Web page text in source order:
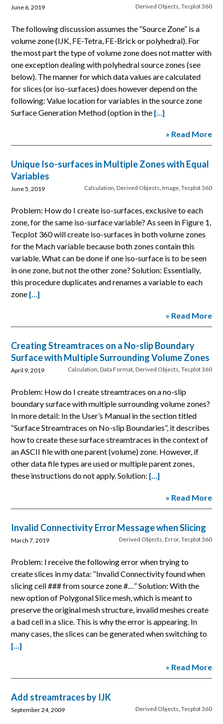
Derived Objects Tecplot 360
June 6, 2019
The following discussion assumes the “Source Zone” is a
volume zone (IJK, FE-Tetra, FE-Brick or polyhedral). For
the most part the type of volume zone does not matter with
one exception dealing with polyhedral source zones (see
below). The manner for which data values are calculated
for slices (or iso-surfaces) does however depend on the
following: Value location for variables in the source zone
Surface Generation Method (option in the […]
» Read More
Unique Iso-surfaces in Multiple Zones with Equal
Variables
Calculation Derived Objects Image, Tecplot 360
June 5, 2019
Problem: How do I create iso-surfaces, exclusive to each
zone, for the same iso-surface variable? As seen in Figure 1,
Tecplot 360 will create iso-surfaces in both volume zones
for the Mach variable because both zones contain this
variable. What can be done if one iso-surface is to be seen
in one zone, but not the other zone? Solution: Essentially,
this procedure duplicates and renames a variable to each
zone […]
» Read More
Creating Streamtraces on a No-slip Boundary
Surface with Multiple Surrounding Volume Zones
Calculation, Data Format, Derived Objects, Tecplot 360
April 9, 2019
Problem: How do I create streamtraces on a no-slip
boundary surface with multiple surrounding volume zones?
In more detail: In the User’s Manual in the section titled
“Surface Streamtraces on No-slip Boundaries”, it describes
how to create these surface streamtraces in the context of
an ASCII file with one parent (volume) zone. However, if
other data file types are used or multiple parent zones,
these instructions do not apply. Solution: […]
» Read More
Invalid Connectivity Error Message when Slicing
Derived Objects Error, Tecplot 360
March 7, 2019
Problem: I receive the following error when trying to
create slices in my data: “Invalid Connectivity found when
slicing cell ### from source zone #…” Solution: With the
new option of Polygonal Slice mesh, which is meant to
preserve the original mesh structure, invalid meshes create
a bad cell in a slice. This is why the error is appearing. In
many cases, the slices can be generated when switching to
[…]
» Read More
Add streamtraces by IJK
Derived Objects, Tecplot 360
September 24, 2009